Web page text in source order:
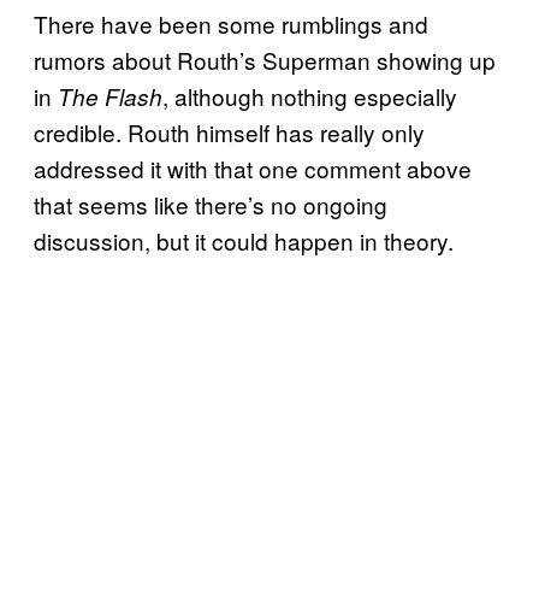
There have been some rumblings and
rumors about Routh’s Superman showing up
in The Flash, although nothing especially
credible. Routh himself has really only
addressed it with that one comment above
that seems like there’s no ongoing
discussion, but it could happen in theory.